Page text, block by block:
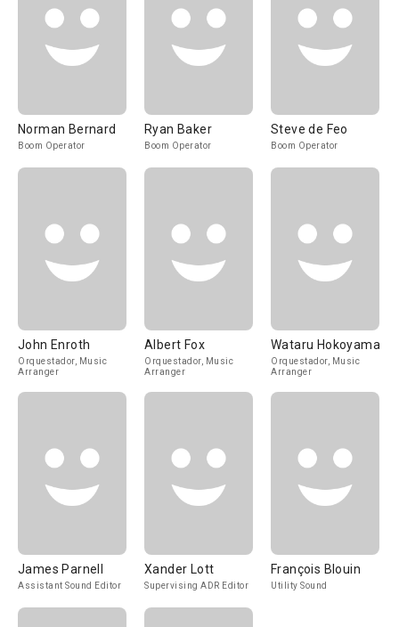
Norman Bernard
Boom Operator
Ryan Baker
Boom Operator
Steve de Feo
Boom Operator
John Enroth
Orquestador, Music
Arranger
Albert Fox
Orquestador, Music
Arranger
Wataru Hokoyama
Orquestador, Music
Arranger
James Parnell
Assistant Sound Editor
Xander Lott
Supervising ADR Editor
François Blouin
Utility Sound